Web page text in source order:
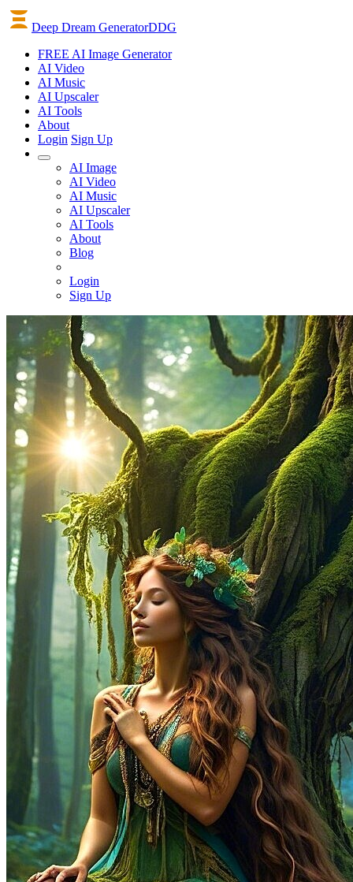
Deep Dream GeneratorDDG
FREE AI Image Generator
AI Video
AI Music
AI Upscaler
AI Tools
About
Login Sign Up
AI Image
AI Video
AI Music
AI Upscaler
AI Tools
About
Blog
Login
Sign Up